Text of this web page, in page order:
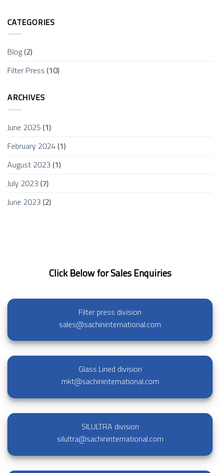
CATEGORIES
Blog(2)
Filter Press (10)
ARCHIVES
June 2025 (1)
February 2024 (1)
August 2023 (1)
July 2023 (7)
June 2023 (2)
Click Below for Sales Enquiries
Filter press division
sales@sachininternational.com
Glass Lined division
mkt@sachininternational.com
SILULTRA division
silultra@sachininternational.com